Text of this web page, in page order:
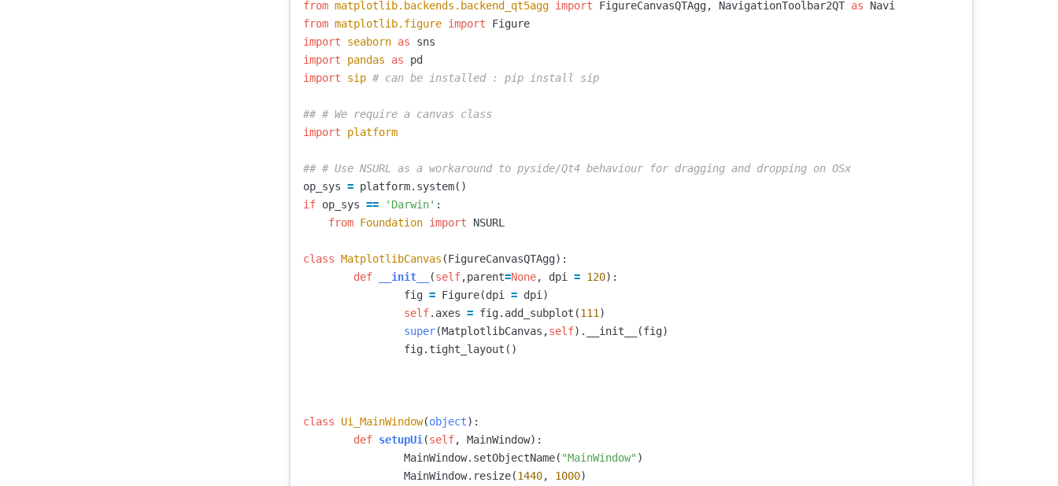
from matplotlib.backends.backend_qt5agg import FigureCanvasQTAgg, NavigationToolbar2QT as
Navi
from matplotlib.figure import
Figure
import
seaborn as
sns
import
pandas as
pd
import
sip
import
platform
op_sys = platform. system()
if op_sys == 'Darwin' :
from Foundation import NSURL
class MatplotlibCanvas (FigureCanvasQTAgg):
def
__init__ (self,parent=None, dpi = 120):
fig = Figure(dpi = dpi )
self. axes = fig. add_subplot (111 )
super(MatplotlibCanvas ,self). __init__ (fig)
fig. tight_layout ()
class Ui_MainWindow(object):
def setupUi (self, MainWindow):
MainWindow. setObjectName( "MainWindow" )
MainWindow. resize(1440, 1000)